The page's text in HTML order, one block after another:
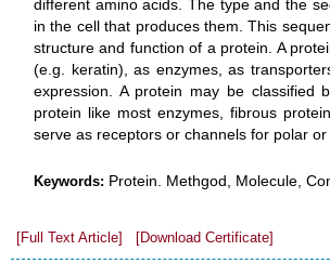
different amino acids. The type and the
in the cell that produces them. This
structure and function of a protein. A
(e.g. keratin), as enzymes, as
expression. A protein may be
protein like most enzymes, fibrous
serve as receptors or channels for polar
Keywords: Protein. Methgod, Molecule,
[Full Text Article] [Download Certificate]